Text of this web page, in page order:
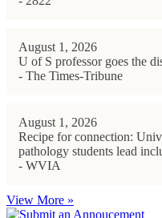
August 1, 2026
U of S professor goes the
- The Times-Tribune
August 1, 2026
Recipe for connection:
pathology students lead
- WVIA
View More »